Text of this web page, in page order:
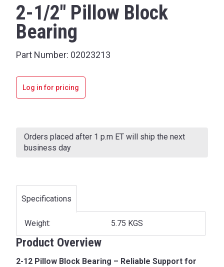
2-1/2" Pillow Block
Bearing
Part Number: 02023213
Log in for pricing
Stock:
Orders placed after 1 p.m ET will ship the next
business day
Specifications
Weight: 5.75 KGS
Product Overview
2-12 Pillow Block Bearing – Reliable Support for